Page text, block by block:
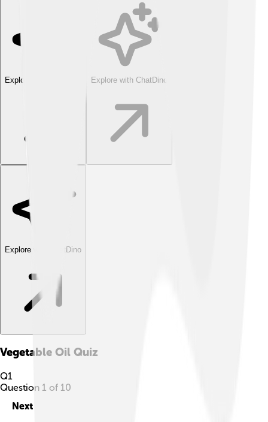
Explore with ChatDino Explore with ChatDino
Explore with ChatDino
Vegetable Oil Quiz
Q1
Question 1 of 10
Next